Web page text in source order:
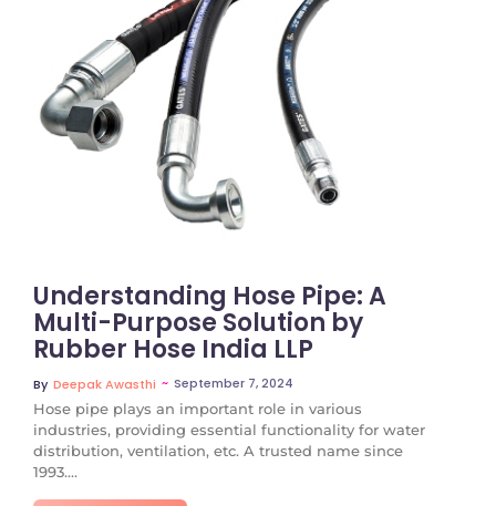
No Comments
Understanding Hose Pipe: A
Multi-Purpose Solution by
Rubber Hose India LLP
By Deepak Awasthi ~ September 7, 2024
Hose pipe plays an important role in various
industries, providing essential functionality for water
distribution, ventilation, etc. A trusted name since
1993....